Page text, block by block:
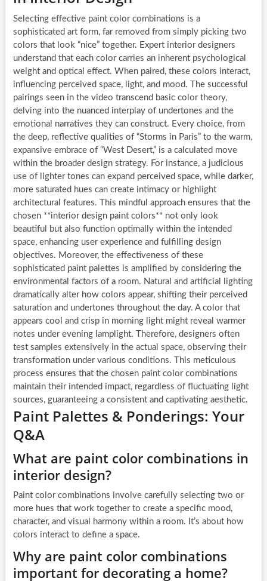
Selecting effective paint color combinations is a
sophisticated art form, far removed from simply picking two
colors that look “nice” together. Expert interior designers
understand that each color carries an inherent psychological
weight and optical effect. When paired, these colors interact,
influencing perceived space, light, and mood. The successful
pairings seen in the video transcend basic color theory,
delving into the nuanced interplay of undertones and the
emotional narratives they can construct. Every choice, from
the deep, reflective qualities of “Storms in Paris” to the warm,
expansive embrace of “West Desert,” is a calculated move
within the broader design strategy. For instance, a judicious
use of lighter tones can expand perceived space, while darker,
more saturated hues can create intimacy or highlight
architectural features. This mindful approach ensures that the
chosen **interior design paint colors** not only look
beautiful but also function optimally within the intended
space, enhancing user experience and fulfilling design
objectives. Moreover, the effectiveness of these
sophisticated paint palettes is amplified by considering the
environmental factors of a room. Natural and artificial lighting
dramatically alter how colors appear, shifting their perceived
saturation and undertones throughout the day. A color that
appears cool and crisp in morning light might reveal warmer
notes under evening lamplight. Therefore, designers often
test samples extensively in the actual space, observing their
transformation under various conditions. This meticulous
process ensures that the chosen paint color combinations
maintain their intended impact, regardless of fluctuating light
sources, guaranteeing a consistent and captivating aesthetic.
Paint Palettes & Ponderings: Your
Q&A
What are paint color combinations in
interior design?
Paint color combinations involve carefully selecting two or
more hues that work together to create a specific mood,
character, and visual harmony within a room. It’s about how
colors interact to define a space.
Why are paint color combinations
important for decorating a home?